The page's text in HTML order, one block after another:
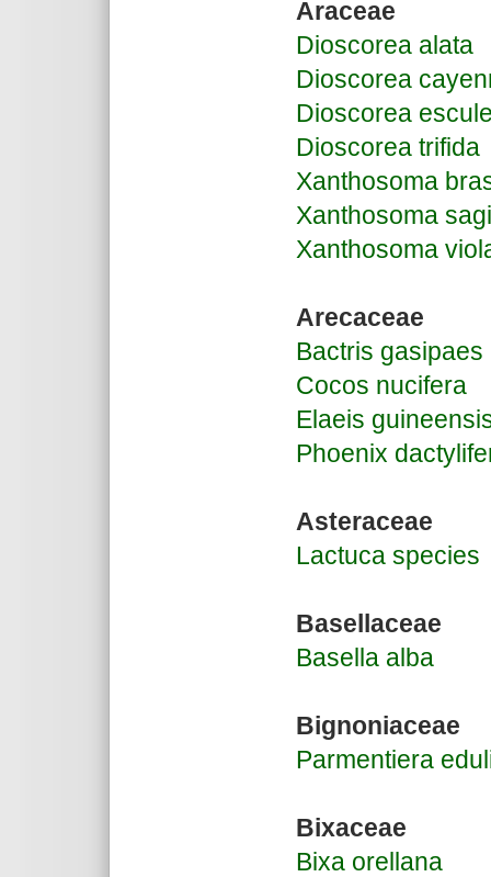
Araceae
Dioscorea alata
Dioscorea
Dioscorea
Dioscorea trifida
Xanthosoma
Xanthosoma
Xanthosoma
Arecaceae
Bactris gasipaes
Cocos nucifera
Elaeis
Phoenix
Asteraceae
Lactuca species
Basellaceae
Basella alba
Bignoniaceae
Parmentiera
Bixaceae
Bixa orellana